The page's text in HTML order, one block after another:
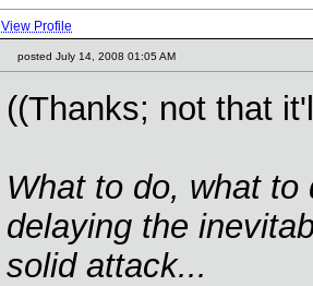
View Profile
posted July 14, 2008 01:05 AM
((Thanks; not that
What to do, what
delaying the
solid attack...